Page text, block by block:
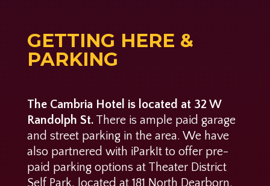
GETTING HERE &
PARKING
The Cambria Hotel is located at 32 W
Randolph St.There is ample paid garage
and street parking in the area. We have
also partnered with iParkIt to offer pre-
paid parking options at Theater District
Self Park, located at 181 North Dearborn.